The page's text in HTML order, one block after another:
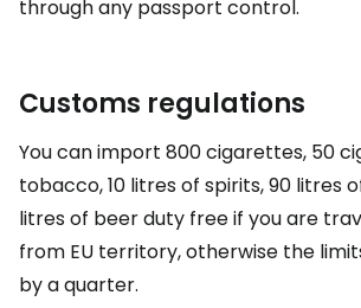
through any passport control.
Customs regulations
You can import 800 cigarettes, 50
tobacco, 10 litres of spirits, 90 litres
litres of beer duty free if you are
from EU territory, otherwise the
by a quarter.